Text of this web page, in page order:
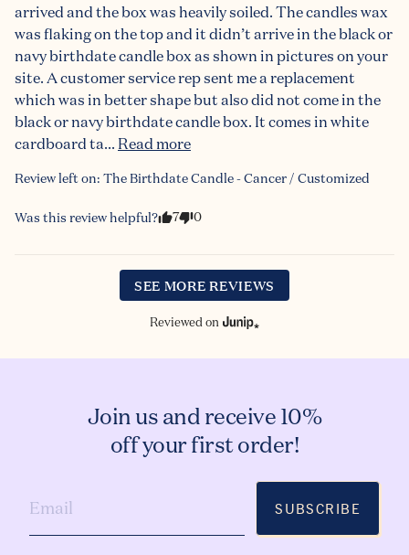
arrived and the box was heavily soiled. The candles wax
was flaking on the top and it didn’t arrive in the black or
navy birthdate candle box as shown in pictures on your
site. A customer service rep sent me a replacement
which was in better shape but also did not come in the
black or navy birthdate candle box. It comes in white
cardboard ta... Read more
Review left on: The Birthdate Candle - Cancer / Customized
Was this review helpful? 7 0
SEE MORE REVIEWS
Reviewed on
Join us and receive 10%
off your first order!
SUBSCRIBE